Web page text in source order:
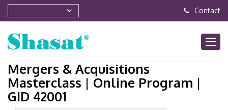
Contact
Mergers & Acquisitions
Masterclass | Online Program |
GID 42001